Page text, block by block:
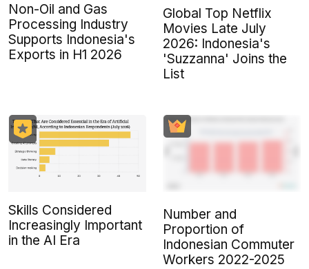
Non-Oil and Gas
Processing Industry
Supports Indonesia's
Exports in H1 2026
Global Top Netflix
Movies Late July
2026: Indonesia's
'Suzzanna' Joins the
List
Skills Considered
Increasingly Important
in the AI Era
Number and
Proportion of
Indonesian Commuter
Workers 2022-2025